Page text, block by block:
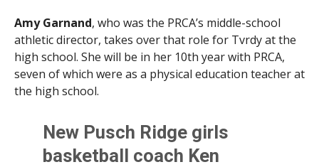
Amy Garnand, who was the PRCA’s middle-school
athletic director, takes over that role for Tvrdy at the
high school. She will be in her 10th year with PRCA,
seven of which were as a physical education teacher at
the high school.
New Pusch Ridge girls
basketball coach Ken